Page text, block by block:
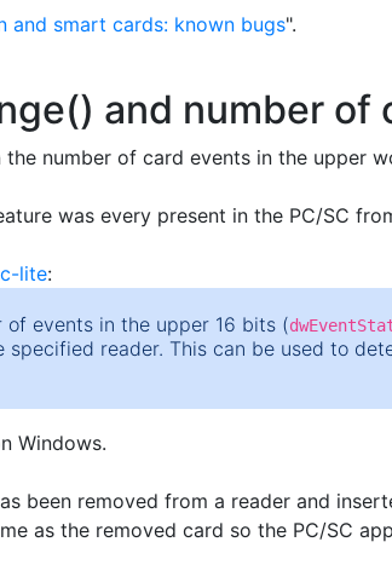
and smart cards: known bugs".
and number of
the number of card events in the upper
was every present in the PC/SC
lite:
of events in the upper 16 bits (
specified reader. This can be used to
Windows.
been removed from a reader and
as the removed card so the PC/SC